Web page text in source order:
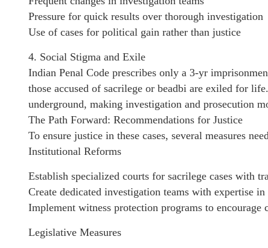
Pressure for quick results over thorough investigation
Use of cases for political gain rather than justice
4. Social Stigma and Exile
Indian Penal Code prescribes only a 3-yr
those accused of sacrilege or beadbi are exiled for
underground, making investigation and prosecution
The Path Forward: Recommendations for Justice
To ensure justice in these cases, several measures
Institutional Reforms
Establish specialized courts for sacrilege cases with
Create dedicated investigation teams with expertise
Implement witness protection programs to encourage
Legislative Measures